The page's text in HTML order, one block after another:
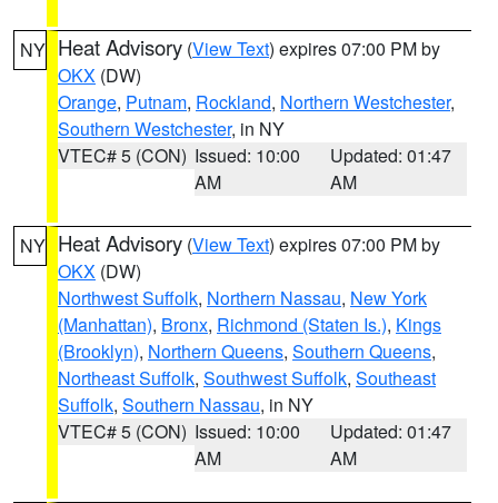
NY Heat Advisory (View Text) expires 07:00 PM by
OKX (DW)
Orange, Putnam, Rockland, Northern Westchester,
Southern Westchester, in NY
VTEC# 5 (CON) Issued: 10:00
AM
Updated: 01:47
AM
NY Heat Advisory (View Text) expires 07:00 PM by
OKX (DW)
Northwest Suffolk, Northern Nassau, New York
(Manhattan), Bronx, Richmond (Staten Is.), Kings
(Brooklyn), Northern Queens, Southern Queens,
Northeast Suffolk, Southwest Suffolk, Southeast
Suffolk, Southern Nassau, in NY
VTEC# 5 (CON) Issued: 10:00
AM
Updated: 01:47
AM